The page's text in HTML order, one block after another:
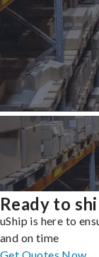
Ready to
uShip is here to
and on time